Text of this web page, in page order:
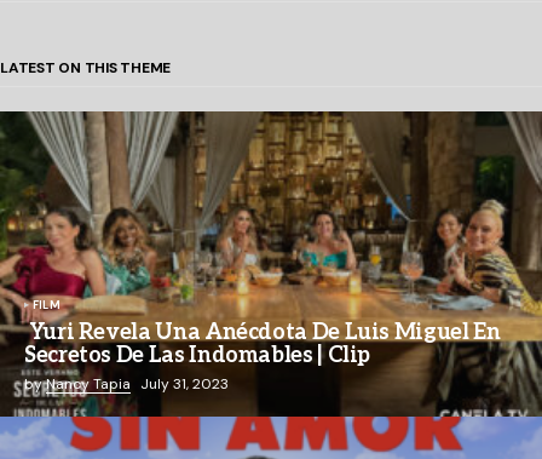
LATEST ON THIS THEME
FILM
Yuri Revela Una Anécdota De Luis Miguel En
Secretos De Las Indomables | Clip
byNancy Tapia July 31, 2023